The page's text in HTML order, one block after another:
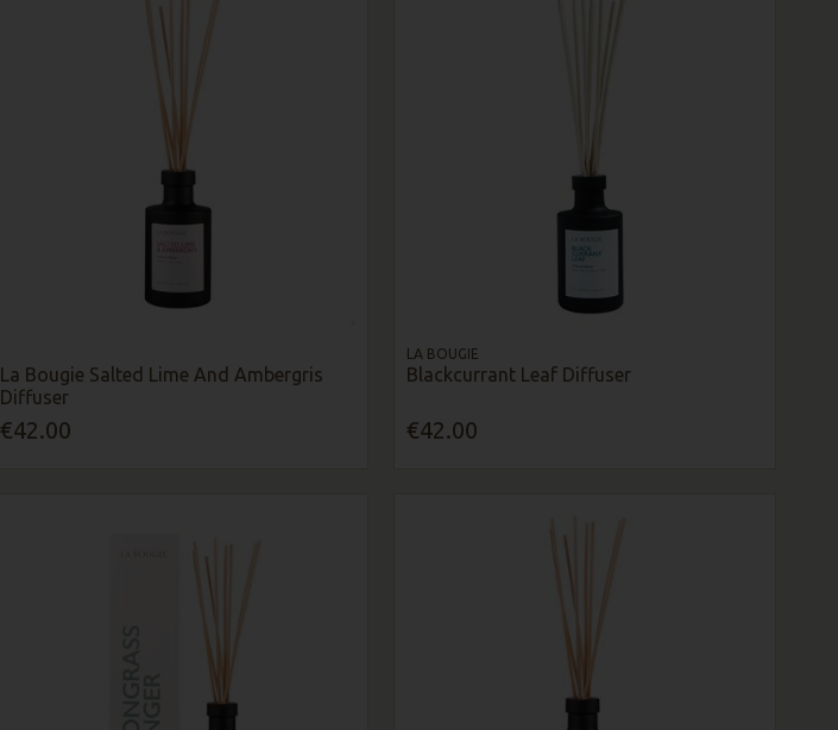
La Bougie Salted Lime And Ambergris
Diffuser
€42.00
LA BOUGIE
Blackcurrant Leaf Diffuser
€42.00